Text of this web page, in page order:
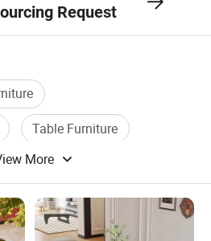
Request
Table Furniture
Restaurant Table
More